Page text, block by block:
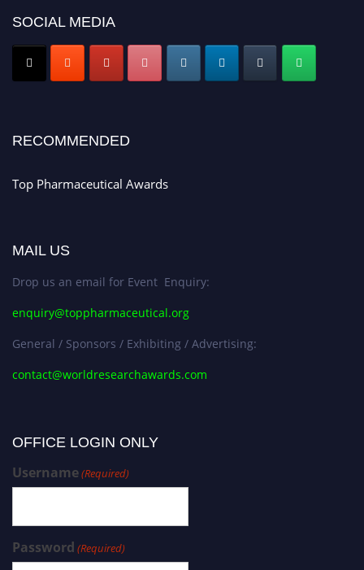
Nomination Open Now!
Submit your CVtoday!
Early Bird Registration Open Now!
SOCIAL MEDIA
RECOMMENDED
Top Pharmaceutical Awards
MAIL US
Drop us an email for Event Enquiry:
enquiry@toppharmaceutical.org
General / Sponsors / Exhibiting / Advertising:
contact@worldresearchawards.com
OFFICE LOGIN ONLY
Username(Required)
Password (Required)